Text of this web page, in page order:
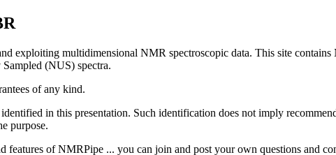
exploiting multidimensional NMR spectroscopic data. This site
(NUS) spectra.
of any kind.
in this presentation. Such identification does not imply
purpose.
of NMRPipe ... you can join and post your own questions and